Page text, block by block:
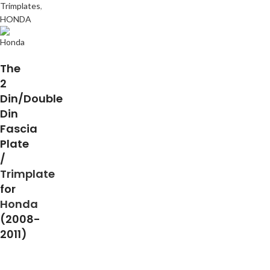
Trimplates,
HONDA
The
2
Din/Double
Din
Fascia
Plate
/
Trimplate
for
Honda
(2008-
2011)